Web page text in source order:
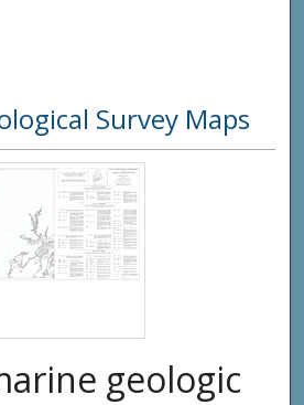
Digital
Survey Maps
geologic